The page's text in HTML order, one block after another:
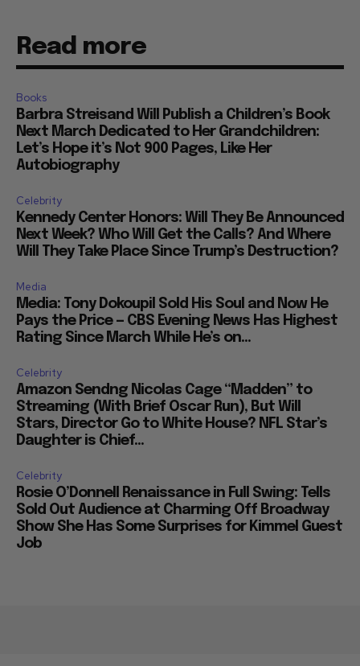
Read more
Books
Barbra Streisand Will Publish a Children’s Book
Next March Dedicated to Her Grandchildren:
Let’s Hope it’s Not 900 Pages, Like Her
Autobiography
Celebrity
Kennedy Center Honors: Will They Be Announced
Next Week? Who Will Get the Calls? And Where
Will They Take Place Since Trump’s Destruction?
Media
Media: Tony Dokoupil Sold His Soul and Now He
Pays the Price — CBS Evening News Has Highest
Rating Since March While He’s on...
Celebrity
Amazon Sendng Nicolas Cage “Madden” to
Streaming (With Brief Oscar Run), But Will
Stars, Director Go to White House? NFL Star’s
Daughter is Chief...
Celebrity
Rosie O’Donnell Renaissance in Full Swing: Tells
Sold Out Audience at Charming Off Broadway
Show She Has Some Surprises for Kimmel Guest
Job